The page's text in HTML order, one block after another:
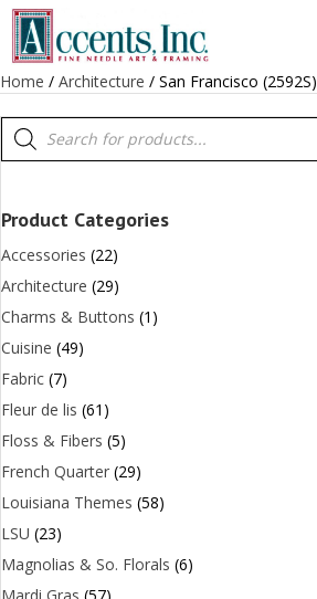
Home / Architecture / San Francisco (2592S)
Products
search
Product Categories
Accessories (22)
Architecture (29)
Charms & Buttons (1)
Cuisine (49)
Fabric (7)
Fleur de lis (61)
Floss & Fibers (5)
French Quarter (29)
Louisiana Themes (58)
LSU (23)
Magnolias & So. Florals (6)
Mardi Gras (57)